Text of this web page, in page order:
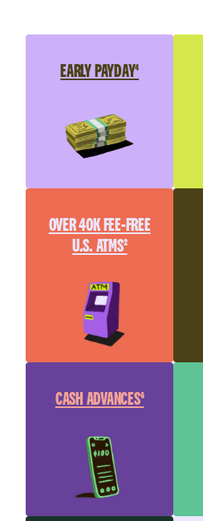
EARLY PAYDAY⁴
OVER 40K FEE-FREE
U.S. ATMS²
CASH ADVANCES⁶